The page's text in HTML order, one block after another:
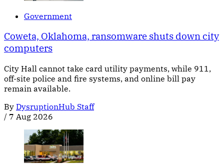
Government
Coweta, Oklahoma, ransomware shuts down city
computers
City Hall cannot take card utility payments, while 911,
off-site police and fire systems, and online bill pay
remain available.
By DysruptionHub Staff
/ 7 Aug 2026